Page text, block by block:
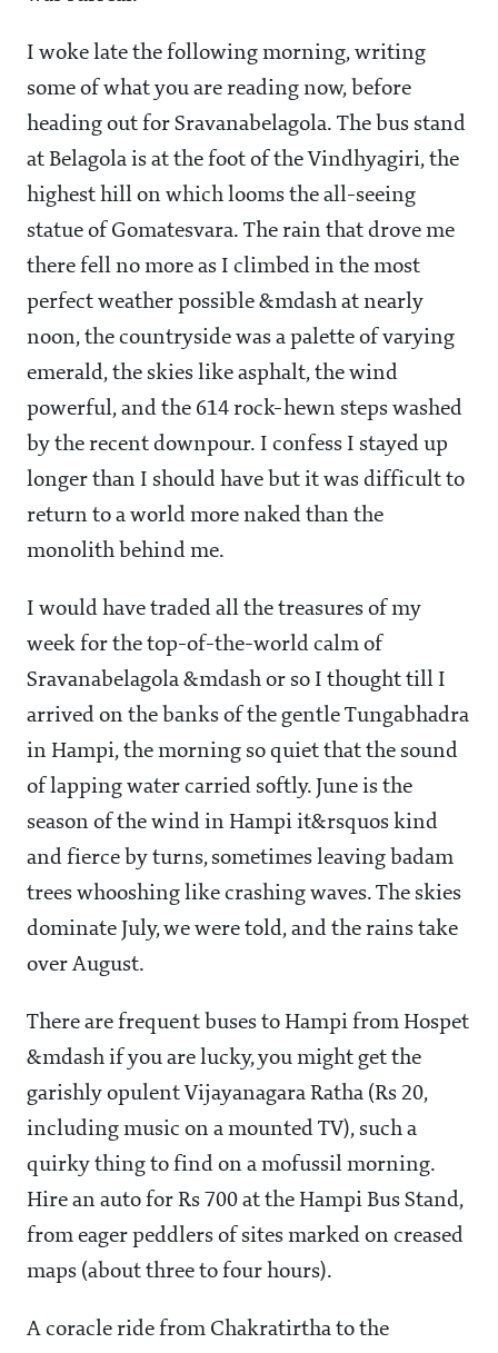
I woke late the following morning, writing
some of what you are reading now, before
heading out for Sravanabelagola. The bus stand
at Belagola is at the foot of the Vindhyagiri, the
highest hill on which looms the all-seeing
statue of Gomatesvara. The rain that drove me
there fell no more as I climbed in the most
perfect weather possible &mdash at nearly
noon, the countryside was a palette of varying
emerald, the skies like asphalt, the wind
powerful, and the 614 rock-hewn steps washed
by the recent downpour. I confess I stayed up
longer than I should have but it was difficult to
return to a world more naked than the
monolith behind me.
I would have traded all the treasures of my
week for the top-of-the-world calm of
Sravanabelagola &mdash or so I thought till I
arrived on the banks of the gentle Tungabhadra
in Hampi, the morning so quiet that the sound
of lapping water carried softly. June is the
season of the wind in Hampi it&rsquos kind
and fierce by turns, sometimes leaving badam
trees whooshing like crashing waves. The skies
dominate July, we were told, and the rains take
over August.
There are frequent buses to Hampi from Hospet
&mdash if you are lucky, you might get the
garishly opulent Vijayanagara Ratha (Rs 20,
including music on a mounted TV), such a
quirky thing to find on a mofussil morning.
Hire an auto for Rs 700 at the Hampi Bus Stand,
from eager peddlers of sites marked on creased
maps (about three to four hours).
A coracle ride from Chakratirtha to the